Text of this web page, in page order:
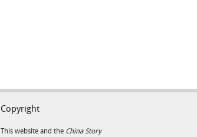
Copyright
This website and the China Story